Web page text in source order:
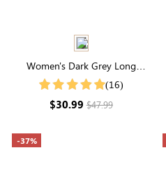
Women's Dark Grey Long
Sleeve Waffle Knit Coat
(16)
$30.99$47.99
-37%